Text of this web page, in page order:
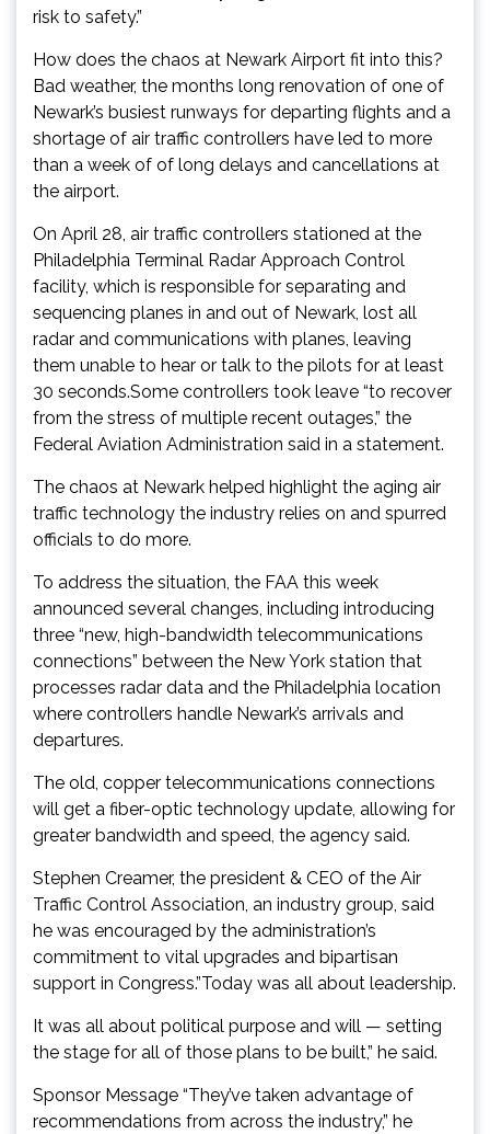
risk to safety.”
How does the chaos at Newark Airport fit into this?
Bad weather, the months long renovation of one of
Newark’s busiest runways for departing flights and a
shortage of air traffic controllers have led to more
than a week of of long delays and cancellations at
the airport.
On April 28, air traffic controllers stationed at the
Philadelphia Terminal Radar Approach Control
facility, which is responsible for separating and
sequencing planes in and out of Newark, lost all
radar and communications with planes, leaving
them unable to hear or talk to the pilots for at least
30 seconds.Some controllers took leave “to recover
from the stress of multiple recent outages,” the
Federal Aviation Administration said in a statement.
The chaos at Newark helped highlight the aging air
traffic technology the industry relies on and spurred
officials to do more.
To address the situation, the FAA this week
announced several changes, including introducing
three “new, high-bandwidth telecommunications
connections” between the New York station that
processes radar data and the Philadelphia location
where controllers handle Newark’s arrivals and
departures.
The old, copper telecommunications connections
will get a fiber-optic technology update, allowing for
greater bandwidth and speed, the agency said.
Stephen Creamer, the president & CEO of the Air
Traffic Control Association, an industry group, said
he was encouraged by the administration’s
commitment to vital upgrades and bipartisan
support in Congress.”Today was all about leadership.
It was all about political purpose and will — setting
the stage for all of those plans to be built,” he said.
Sponsor Message “They’ve taken advantage of
recommendations from across the industry,” he